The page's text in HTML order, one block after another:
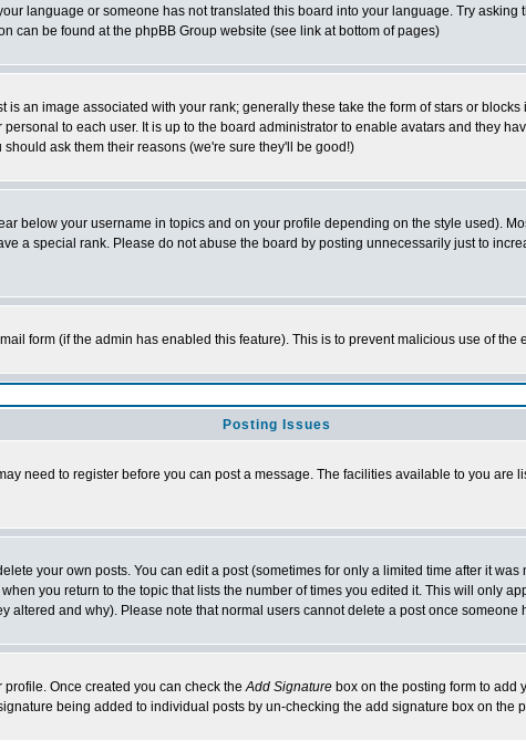
language or someone has not translated this board into your language. Try
can be found at the phpBB Group website (see link at bottom of pages)
an image associated with your rank; generally these take the form of stars or
to each user. It is up to the board administrator to enable avatars and they
ask them their reasons (we're sure they'll be good!)
below your username in topics and on your profile depending on the style used).
a special rank. Please do not abuse the board by posting unnecessarily just to
form (if the admin has enabled this feature). This is to prevent malicious use of the
Posting Issues
need to register before you can post a message. The facilities available to you are
your own posts. You can edit a post (sometimes for only a limited time after it was
you return to the topic that lists the number of times you edited it. This will only
altered and why). Please note that normal users cannot delete a post once someone
profile. Once created you can check theAdd Signature box on the posting form to add
being added to individual posts by un-checking the add signature box on the